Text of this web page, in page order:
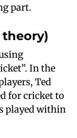
part.
In the
Ted
for cricket to
played within